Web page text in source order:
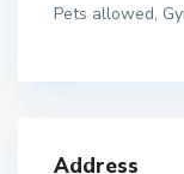
Pets allowed,
Address